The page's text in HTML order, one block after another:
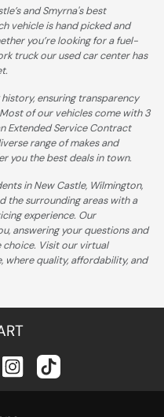
and Smyrna's best
vehicle is hand picked and
you’re looking for a fuel-
truck our used car center has
ensuring transparency
of our vehicles come with 3
Extended Service Contract
range of makes and
you the best deals in town.
in New Castle, Wilmington,
the surrounding areas with a
experience. Our
answering your questions and
Visit our virtual
where quality, affordability, and